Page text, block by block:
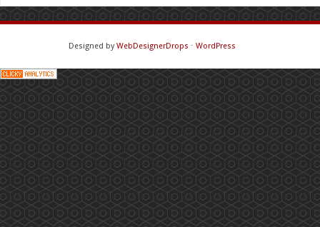
Designed byWebDesignerDrops ⋅ WordPress